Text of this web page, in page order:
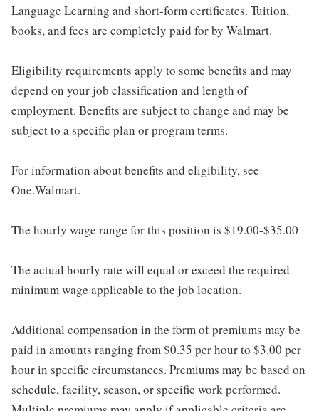
Language Learning and short-form certificates. Tuition,
books, and fees are completely paid for by Walmart.
Eligibility requirements apply to some benefits and may
depend on your job classification and length of
employment. Benefits are subject to change and may be
subject to a specific plan or program terms.
For information about benefits and eligibility, see
One.Walmart.
The hourly wage range for this position is $19.00-$35.00
The actual hourly rate will equal or exceed the required
minimum wage applicable to the job location.
Additional compensation in the form of premiums may be
paid in amounts ranging from $0.35 per hour to $3.00 per
hour in specific circumstances. Premiums may be based on
schedule, facility, season, or specific work performed.